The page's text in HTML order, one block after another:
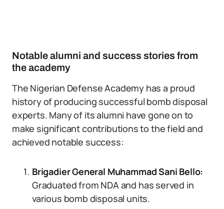
Notable alumni and success stories from
the academy
The Nigerian Defense Academy has a proud
history of producing successful bomb disposal
experts. Many of its alumni have gone on to
make significant contributions to the field and
achieved notable success:
Brigadier General Muhammad Sani Bello:
Graduated from NDA and has served in
various bomb disposal units.